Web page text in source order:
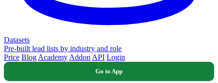
Datasets
Pre-built lead lists by industry and role
Price Blog Academy Addon API Login
Go to App